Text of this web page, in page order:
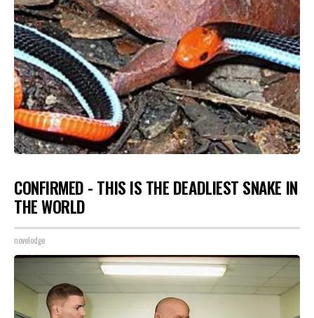
CONFIRMED - THIS IS THE DEADLIEST SNAKE IN
THE WORLD
novelodge